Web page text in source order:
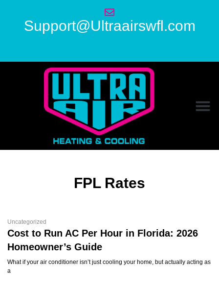
Support@Ultraairswfl.com
FPL Rates
Uncategorized
Cost to Run AC Per Hour in Florida: 2026
Homeowner’s Guide
What if your air conditioner isn’t just cooling your home, but actually acting as
a